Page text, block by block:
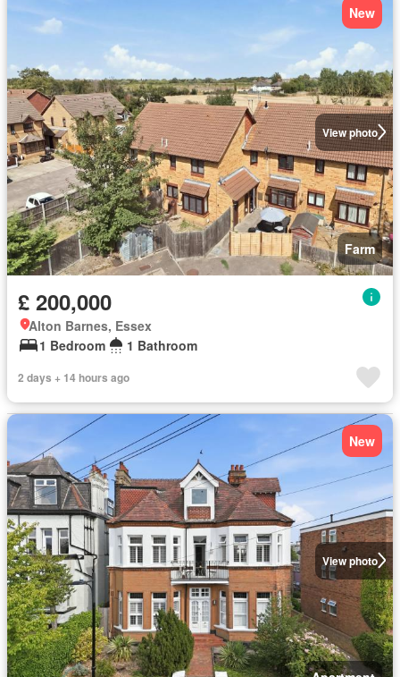
View photo
New
Farm
£ 200,000
Alton Barnes, Essex
1 Bedroom
1 Bathroom
2 days + 14 hours ago
View photo
New